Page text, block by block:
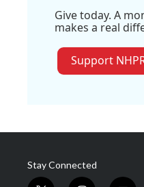
Give today. A
makes a real
Support
Stay Connected